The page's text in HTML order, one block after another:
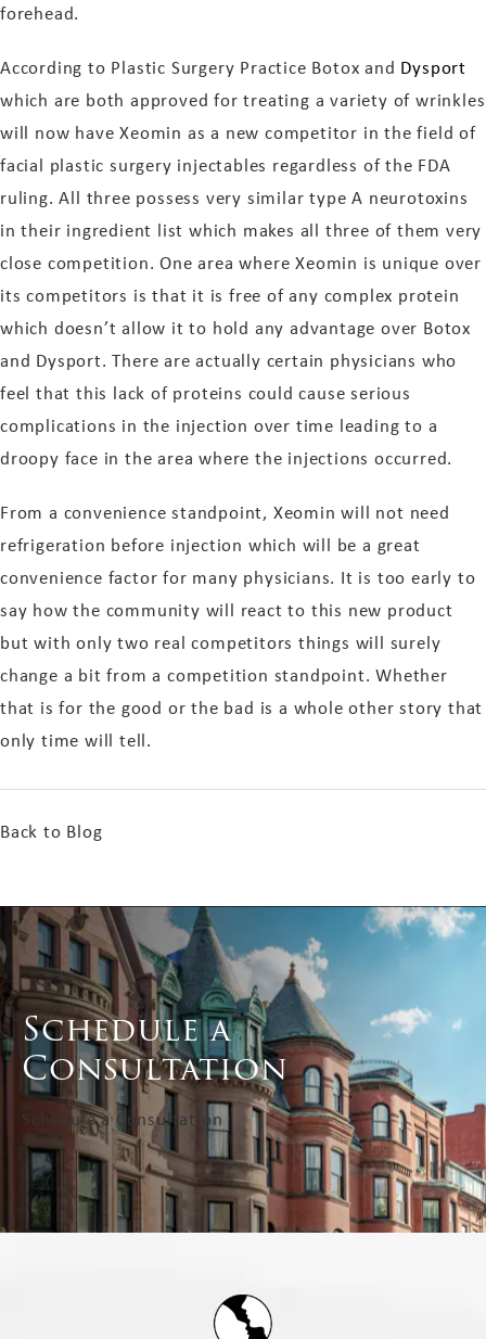
forehead.
According to Plastic Surgery Practice Botox and Dysport
which are both approved for treating a variety of wrinkles
will now have Xeomin as a new competitor in the field of
facial plastic surgery injectables regardless of the FDA
ruling. All three possess very similar type A neurotoxins
in their ingredient list which makes all three of them very
close competition. One area where Xeomin is unique over
its competitors is that it is free of any complex protein
which doesn’t allow it to hold any advantage over Botox
and Dysport. There are actually certain physicians who
feel that this lack of proteins could cause serious
complications in the injection over time leading to a
droopy face in the area where the injections occurred.
From a convenience standpoint, Xeomin will not need
refrigeration before injection which will be a great
convenience factor for many physicians. It is too early to
say how the community will react to this new product
but with only two real competitors things will surely
change a bit from a competition standpoint. Whether
that is for the good or the bad is a whole other story that
only time will tell.
Back to Blog
Schedule a
Consultation
Schedule a Consultation